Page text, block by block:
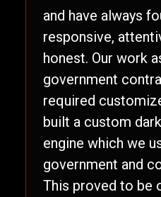
and have always
responsive,
honest. Our work
government
required
built a custom
engine which we
government and
This proved to be